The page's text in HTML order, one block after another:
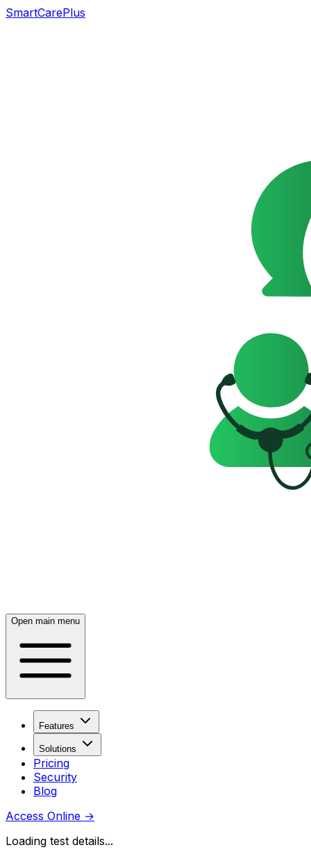
SmartCarePlus
Open main menu
Features
Solutions
Pricing
Security
Blog
Access Online →
Loading test details...